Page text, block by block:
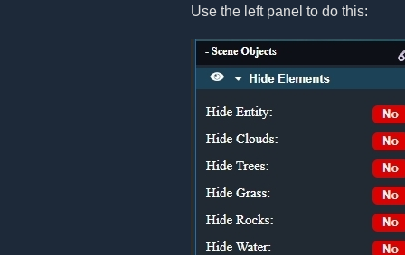
Use the left panel to do this: